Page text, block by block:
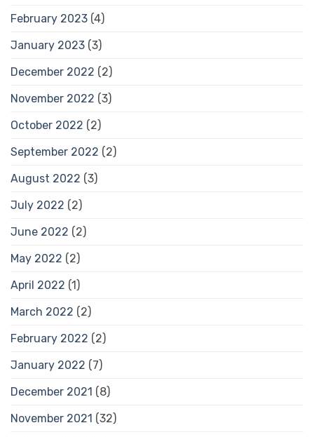
February 2023 (4)
January 2023 (3)
December 2022 (2)
November 2022 (3)
October 2022 (2)
September 2022 (2)
August 2022 (3)
July 2022 (2)
June 2022 (2)
May 2022 (2)
April 2022 (1)
March 2022 (2)
February 2022 (2)
January 2022 (7)
December 2021 (8)
November 2021 (32)